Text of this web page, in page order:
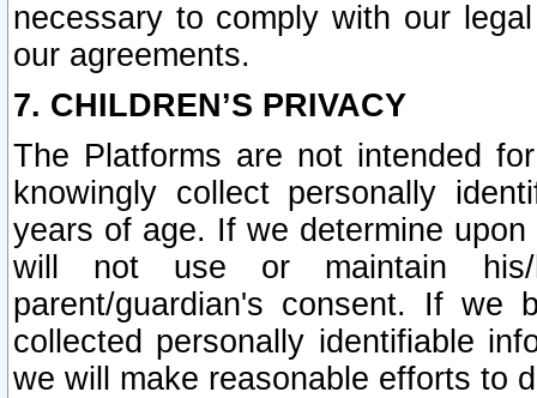
necessary to comply with our
our agreements.
7. CHILDREN’S PRIVACY
The Platforms are not intended
knowingly collect personally
years of age. If we determine
will not use or maintain his/
parent/guardian's consent. If we
collected personally identifiable
we will make reasonable efforts to